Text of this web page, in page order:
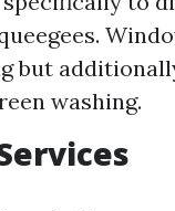
but
washing.